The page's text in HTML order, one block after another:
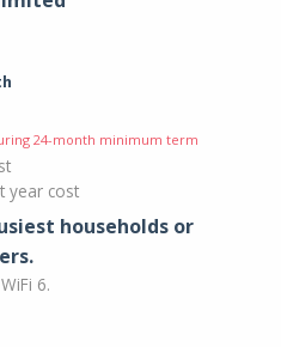
24-month minimum term
year cost
households or
6.